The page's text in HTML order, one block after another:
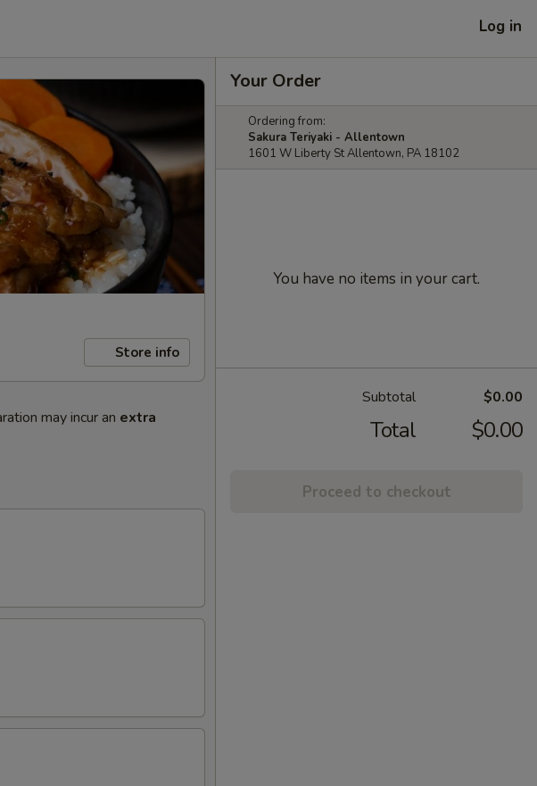
Log in
Store info
may incur an extra
Your Order
Ordering from:
Sakura Teriyaki - Allentown
1601 W Liberty St Allentown, PA 18102
You have no items in your cart.
Subtotal $0.00
Total $0.00
Proceed to checkout